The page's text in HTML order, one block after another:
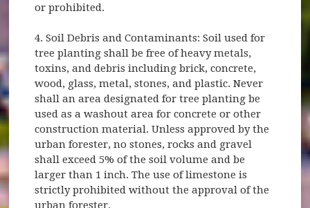
or prohibited.
4. Soil Debris and Contaminants: Soil used for
tree planting shall be free of heavy metals,
toxins, and debris including brick, concrete,
wood, glass, metal, stones, and plastic. Never
shall an area designated for tree planting be
used as a washout area for concrete or other
construction material. Unless approved by the
urban forester, no stones, rocks and gravel
shall exceed 5% of the soil volume and be
larger than 1 inch. The use of limestone is
strictly prohibited without the approval of the
urban forester.